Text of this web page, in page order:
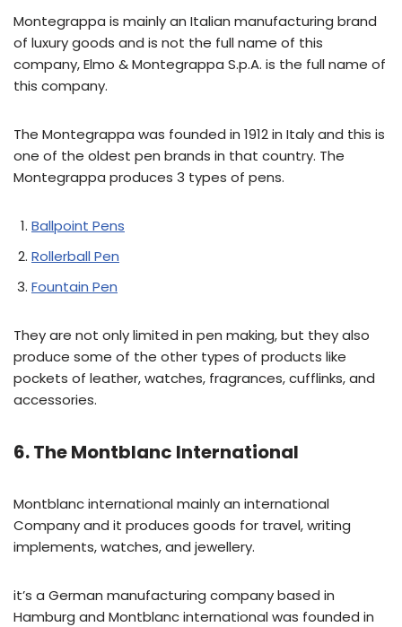
Montegrappa is mainly an Italian manufacturing brand
of luxury goods and is not the full name of this
company, Elmo & Montegrappa S.p.A. is the full name of
this company.
The Montegrappa was founded in 1912 in Italy and this is
one of the oldest pen brands in that country. The
Montegrappa produces 3 types of pens.
Ballpoint Pens
Rollerball Pen
Fountain Pen
They are not only limited in pen making, but they also
produce some of the other types of products like
pockets of leather, watches, fragrances, cufflinks, and
accessories.
6. The Montblanc International
Montblanc international mainly an international
Company and it produces goods for travel, writing
implements, watches, and jewellery.
it’s a German manufacturing company based in
Hamburg and Montblanc international was founded in